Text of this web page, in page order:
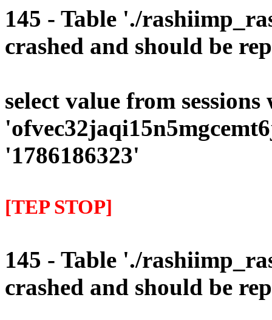
145 - Table './
crashed and should be
select value from sessions
'1786186323'
[TEP STOP]
145 - Table './
crashed and should be